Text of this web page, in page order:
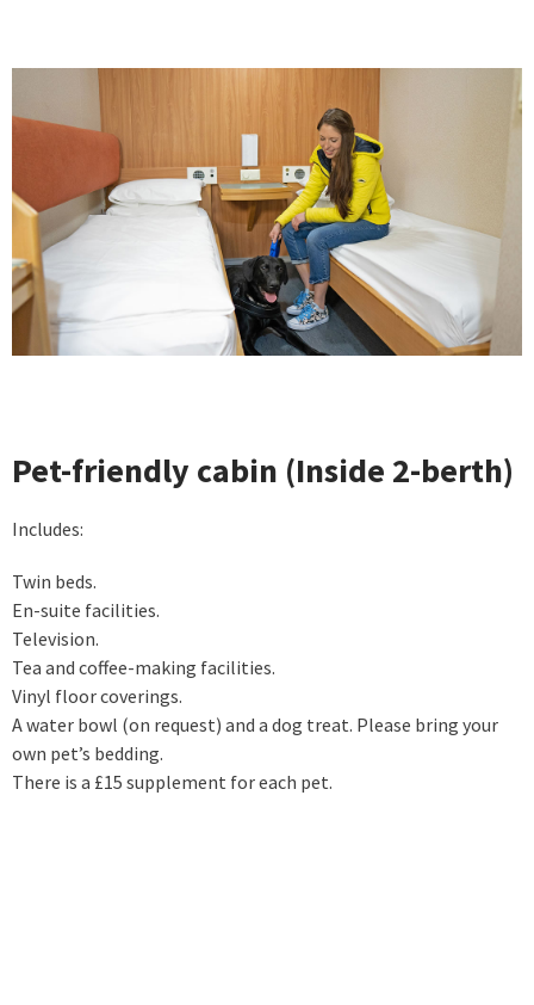
Pet-friendly cabin (Inside 2-berth)
Includes:
Twin beds.
En-suite facilities.
Television.
Tea and coffee-making facilities.
Vinyl floor coverings.
A water bowl (on request) and a dog treat. Please bring your
own pet’s bedding.
There is a £15 supplement for each pet.